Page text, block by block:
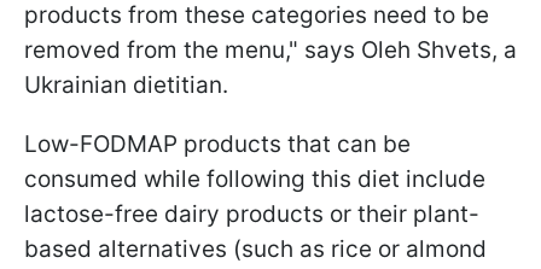
products from these categories need to be
removed from the menu," says Oleh Shvets, a
Ukrainian dietitian.
Low-FODMAP products that can be
consumed while following this diet include
lactose-free dairy products or their plant-
based alternatives (such as rice or almond